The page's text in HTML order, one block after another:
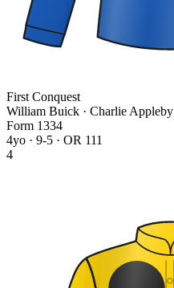
First Conquest
William Buick · Charlie Appleby
Form 1334
4yo · 9-5 · OR 111
4